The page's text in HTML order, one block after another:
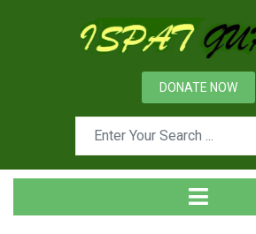
DONATE NOW